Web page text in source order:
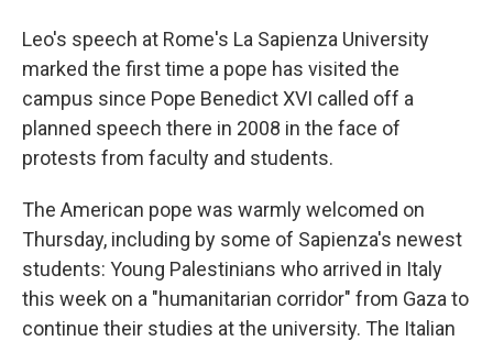
Leo's speech at Rome's La Sapienza University
marked the first time a pope has visited the
campus since Pope Benedict XVI called off a
planned speech there in 2008 in the face of
protests from faculty and students.
The American pope was warmly welcomed on
Thursday, including by some of Sapienza's newest
students: Young Palestinians who arrived in Italy
this week on a "humanitarian corridor" from Gaza to
continue their studies at the university. The Italian